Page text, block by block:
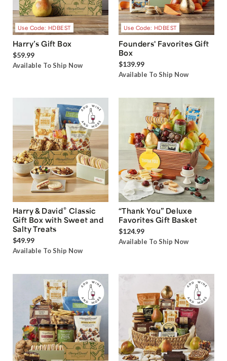
Use Code: HDBEST
Harry’s Gift Box
$59.99
Available To Ship Now
Use Code: HDBEST
Founders' Favorites Gift
Box
$139.99
Available To Ship Now
Harry & David® Classic
Gift Box with Sweet and
Salty Treats
$49.99
Available To Ship Now
“Thank You” Deluxe
Favorites Gift Basket
$124.99
Available To Ship Now